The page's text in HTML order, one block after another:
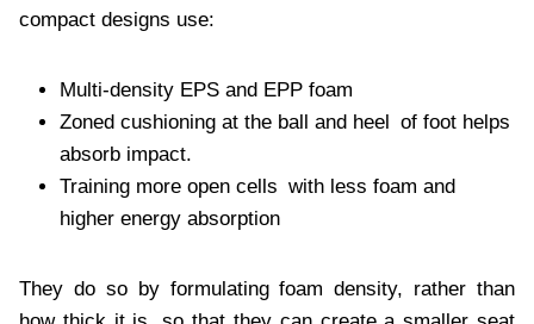
compact designs use:
Multi-density EPS and EPP foam
Zoned cushioning at the ball and heel of foot helps
absorb impact.
Training more open cells with less foam and
higher energy absorption
They do so by formulating foam density, rather than